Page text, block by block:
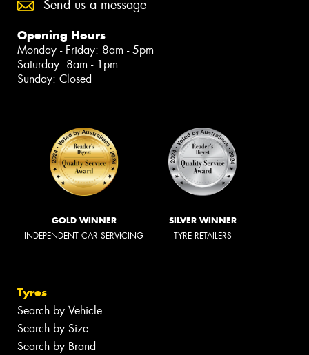
Send us a message
Opening Hours
Monday - Friday: 8am - 5pm
Saturday: 8am - 1pm
Sunday: Closed
GOLD WINNER
INDEPENDENT CAR SERVICING
SILVER WINNER
TYRE RETAILERS
Tyres
Search by Vehicle
Search by Size
Search by Brand